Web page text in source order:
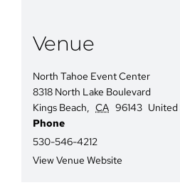
Venue
North Tahoe Event Center
8318 North Lake Boulevard
Kings Beach, CA 96143
Phone
530-546-4212
View Venue Website